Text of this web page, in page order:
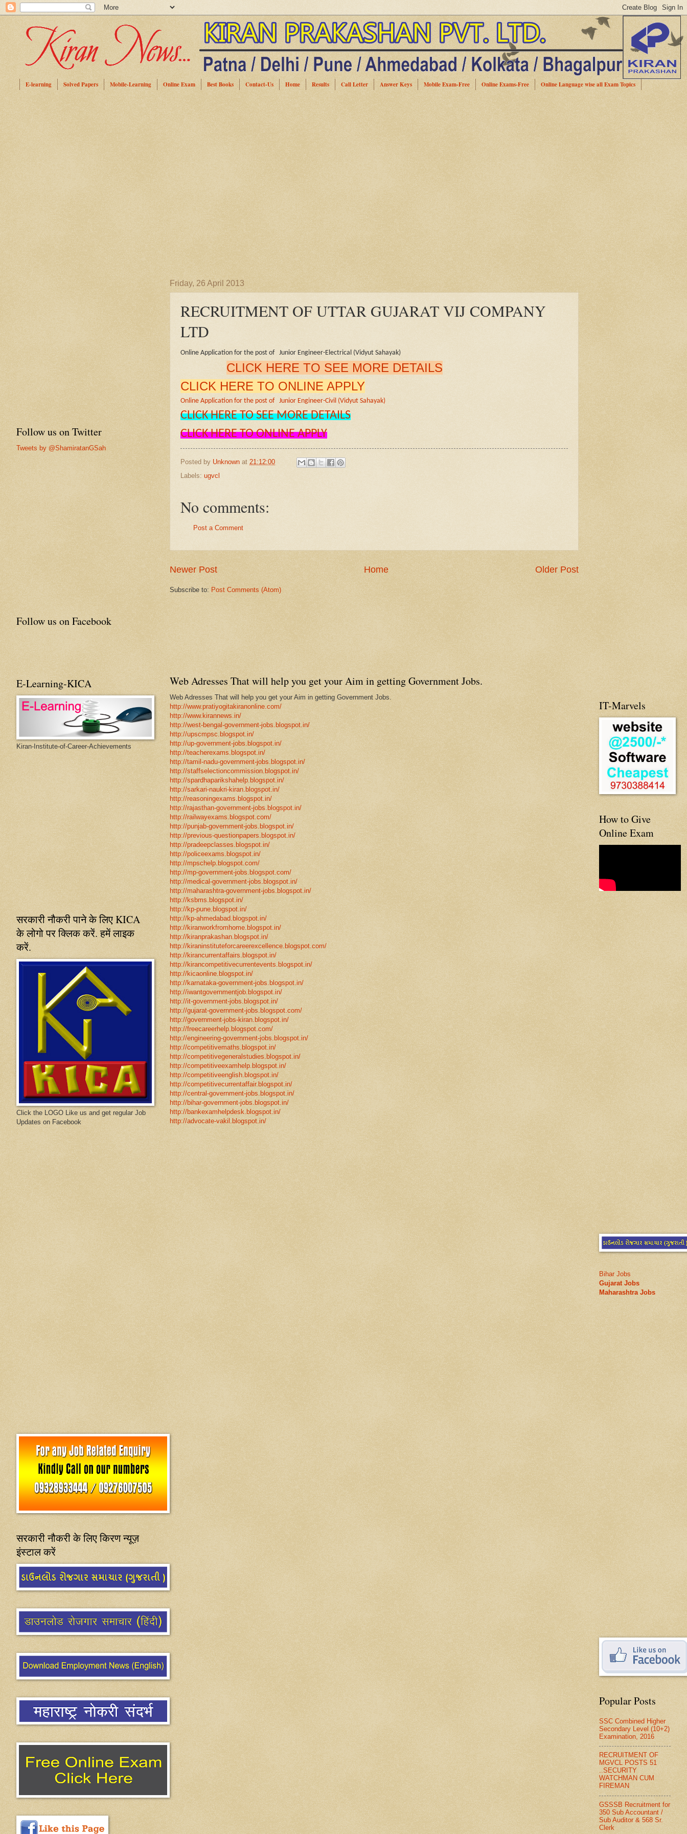
E-learning Solved Papers Mobile-Learning Online Exam Best Books Contact-Us Home Results Call Letter Answer Keys Mobile Exam-Free Online Exams-Free Online Language wise all Exam Topics
Friday, 26 April 2013
RECRUITMENT OF UTTAR GUJARAT VIJ COMPANY
LTD
Online Application for the post of Junior Engineer-Electrical (Vidyut Sahayak)
CLICK HERE TO SEE MORE DETAILS
CLICK HERE TO ONLINE APPLY
Online Application for the post of Junior Engineer-Civil (Vidyut Sahayak)
CLICK HERE TO SEE MORE DETAILS
CLICK HERE TO ONLINE APPLY
Posted by Unknown at 21:12:00
Labels: ugvcl
No comments:
Post a Comment
Newer Post Older Post
Home
Subscribe to: Post Comments (Atom)
Web Adresses That will help you get your Aim in getting Government Jobs.
Web Adresses That will help you get your Aim in getting Government Jobs.
http://www.pratiyogitakiranonline.com/
http://www.kirannews.in/
http://west-bengal-government-jobs.blogspot.in/
http://upscmpsc.blogspot.in/
http://up-government-jobs.blogspot.in/
http://teacherexams.blogspot.in/
http://tamil-nadu-government-jobs.blogspot.in/
http://staffselectioncommission.blogspot.in/
http://spardhaparikshahelp.blogspot.in/
http://sarkari-naukri-kiran.blogspot.in/
http://reasoningexams.blogspot.in/
http://rajasthan-government-jobs.blogspot.in/
http://railwayexams.blogspot.com/
http://punjab-government-jobs.blogspot.in/
http://previous-questionpapers.blogspot.in/
http://pradeepclasses.blogspot.in/
http://policeexams.blogspot.in/
http://mpschelp.blogspot.com/
http://mp-government-jobs.blogspot.com/
http://medical-government-jobs.blogspot.in/
http://maharashtra-government-jobs.blogspot.in/
http://ksbms.blogspot.in/
http://kp-pune.blogspot.in/
http://kp-ahmedabad.blogspot.in/
http://kiranworkfromhome.blogspot.in/
http://kiranprakashan.blogspot.in/
http://kiraninstituteforcareerexcellence.blogspot.com/
http://kirancurrentaffairs.blogspot.in/
http://kirancompetitivecurrentevents.blogspot.in/
http://kicaonline.blogspot.in/
http://karnataka-government-jobs.blogspot.in/
http://iwantgovernmentjob.blogspot.in/
http://it-government-jobs.blogspot.in/
http://gujarat-government-jobs.blogspot.com/
http://government-jobs-kiran.blogspot.in/
http://freecareerhelp.blogspot.com/
http://engineering-government-jobs.blogspot.in/
http://competitivemaths.blogspot.in/
http://competitivegeneralstudies.blogspot.in/
http://competitiveexamhelp.blogspot.in/
http://competitiveenglish.blogspot.in/
http://competitivecurrentaffair.blogspot.in/
http://central-government-jobs.blogspot.in/
http://bihar-government-jobs.blogspot.in/
http://bankexamhelpdesk.blogspot.in/
http://advocate-vakil.blogspot.in/
Follow us on Twitter
Tweets by @ShamiratanGSah
Follow us on Facebook
E-Learning-KICA
Kiran-Institute-of-Career-Achievements
सरकारी नौकरी पाने के लिए KICA
के लोगो पर क्लिक करें. हमें लाइक
करें.
Click the LOGO Like us and get regular Job
Updates on Facebook
सरकारी नौकरी के लिए किरण न्यूज़
इंस्टाल करें
IT-Marvels
How to Give
Online Exam
Bihar Jobs
Gujarat Jobs
Maharashtra Jobs
Popular Posts
SSC Combined Higher
Secondary Level (10+2)
Examination, 2016
RECRUITMENT OF
MGVCL POSTS 51
..SECURITY
WATCHMAN CUM
FIREMAN
GSSSB Recruitment for
350 Sub Accountant /
Sub Auditor & 568 Sr.
Clerk